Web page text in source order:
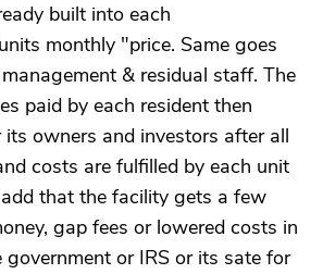
built into each
monthly "price. Same goes
& residual staff. The
paid by each resident then
owners and investors after all
costs are fulfilled by each unit
add that the facility gets a few
gap fees or lowered costs in
or IRS or its sate for